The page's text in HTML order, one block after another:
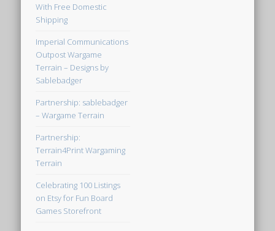
With Free Domestic
Shipping
Imperial Communications
Outpost Wargame
Terrain – Designs by
Sablebadger
Partnership: sablebadger
– Wargame Terrain
Partnership:
Terrain4Print Wargaming
Terrain
Celebrating 100 Listings
on Etsy for Fun Board
Games Storefront